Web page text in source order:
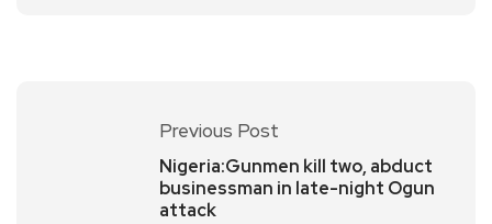
Previous Post
Nigeria:Gunmen kill two, abduct
businessman in late-night Ogun
attack